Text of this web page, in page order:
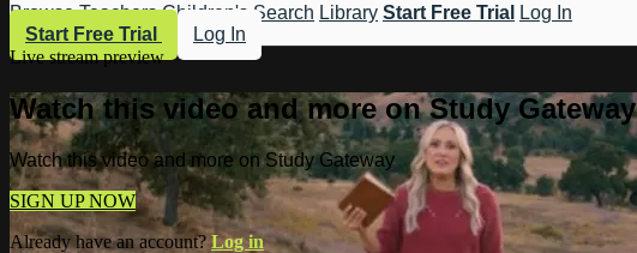
Browse Teachers Children's Search Library Start Free Trial
Log In
Start Free Trial
Log In
Live stream preview
Watch this video and more on Study Gateway
Watch this video and more on Study Gateway
SIGN UP NOW
Already have an account?Log in